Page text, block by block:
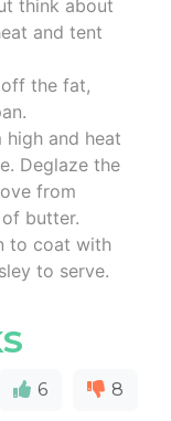
think about
and tent
the fat,
high and heat
Deglaze the
from
butter.
to coat with
to serve.
6 8